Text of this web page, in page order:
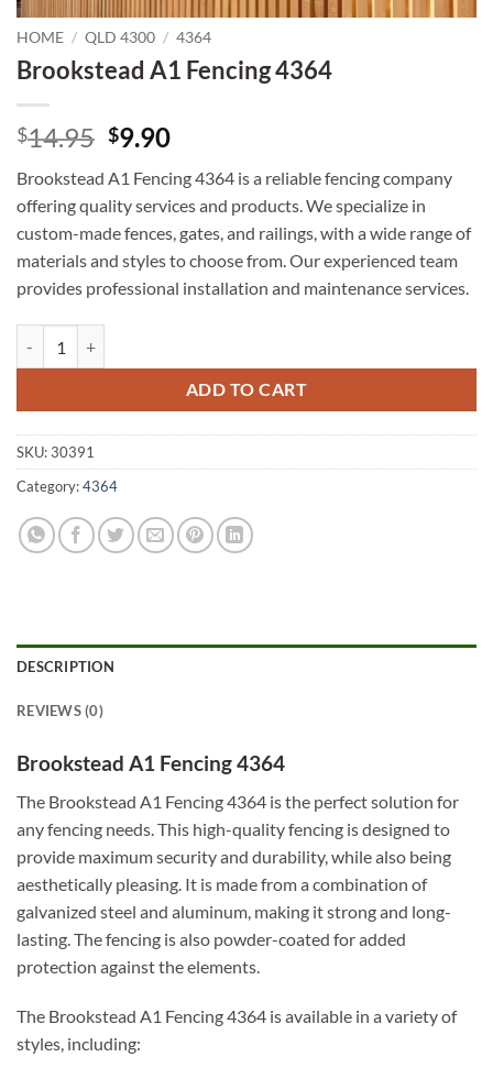
HOME / QLD 4300 / 4364
Brookstead A1 Fencing 4364
$14.95 Original
was:
$14.95.
$9.90Current
is:
$9.90.
Brookstead A1 Fencing 4364 is a reliable fencing company
offering quality services and products. We specialize in
custom-made fences, gates, and railings, with a wide range of
materials and styles to choose from. Our experienced team
provides professional installation and maintenance services.
ADD TO CART
SKU:30391
Category:4364
DESCRIPTION
REVIEWS (0)
Brookstead A1 Fencing 4364
The Brookstead A1 Fencing 4364 is the perfect solution for
any fencing needs. This high-quality fencing is designed to
provide maximum security and durability, while also being
aesthetically pleasing. It is made from a combination of
galvanized steel and aluminum, making it strong and long-
lasting. The fencing is also powder-coated for added
protection against the elements.
The Brookstead A1 Fencing 4364 is available in a variety of
styles, including: